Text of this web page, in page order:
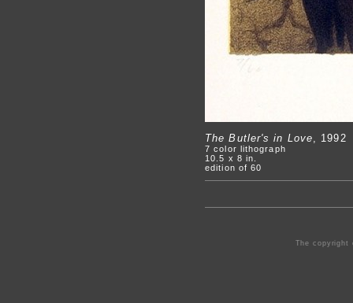
The Butler's in Love, 1992
7 color lithograph
10.5 x 8 in.
edition of 60
The copyright